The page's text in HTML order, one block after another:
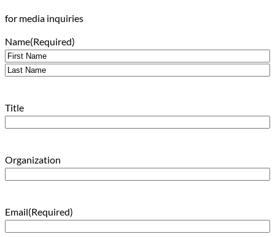
for media inquiries
Name(Required)
First
Title
Organization
Email(Required)